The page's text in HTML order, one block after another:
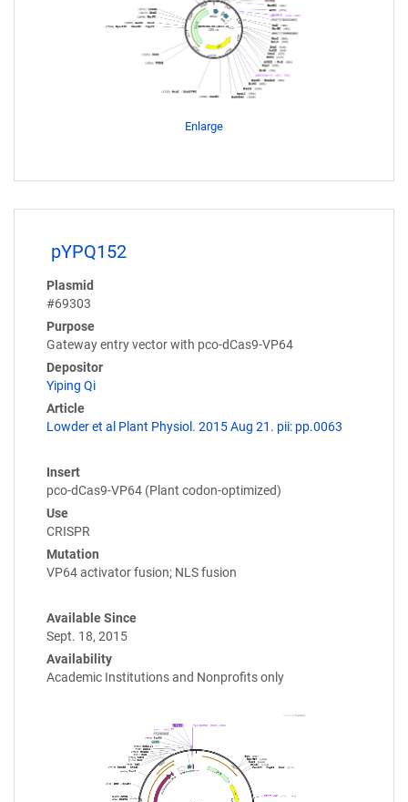
Enlarge
pYPQ152
Plasmid
#69303
Purpose
Gateway entry vector with pco-dCas9-VP64
Depositor
Yiping Qi
Article
Lowder et al Plant Physiol. 2015 Aug 21. pii: pp.0063
Insert
pco-dCas9-VP64 (Plant codon-optimized)
Use
CRISPR
Mutation
VP64 activator fusion; NLS fusion
Available Since
Sept. 18, 2015
Availability
Academic Institutions and Nonprofits only